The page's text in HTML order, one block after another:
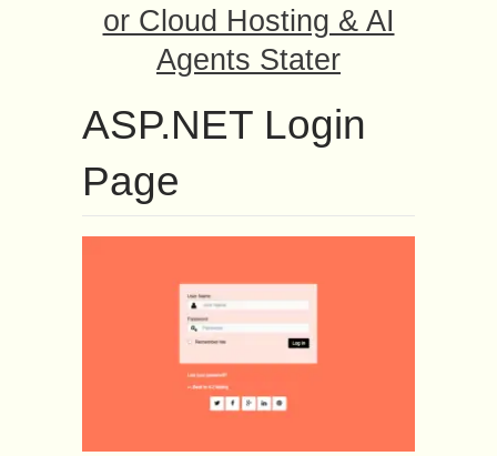
or Cloud Hosting & AI
Agents Stater
ASP.NET Login
Page